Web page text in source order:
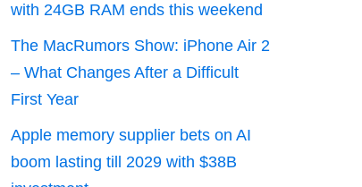
with 24GB RAM ends this weekend
The MacRumors Show: iPhone Air 2
– What Changes After a Difficult
First Year
Apple memory supplier bets on AI
boom lasting till 2029 with $38B